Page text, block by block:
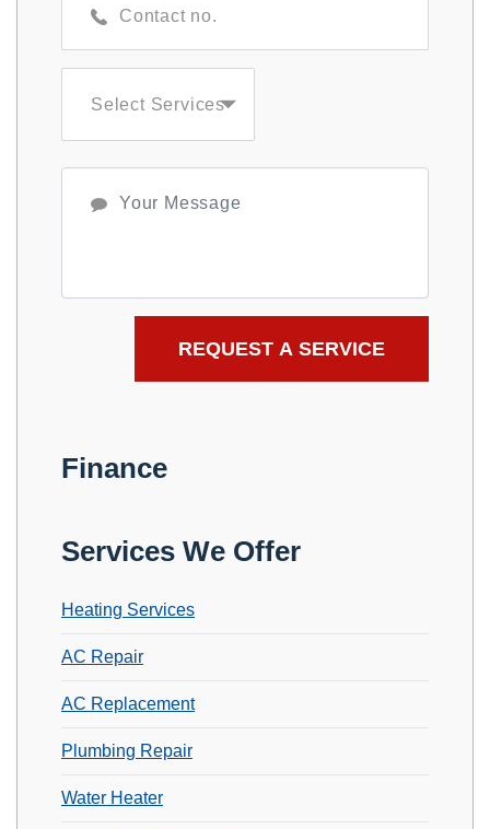
Finance
Services We Offer
Heating Services
AC Repair
AC Replacement
Plumbing Repair
Water Heater